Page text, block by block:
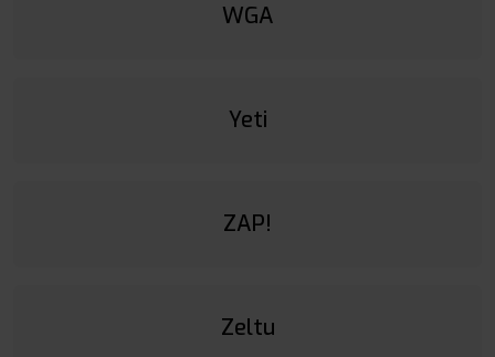
WGA
Yeti
ZAP!
Zeltu